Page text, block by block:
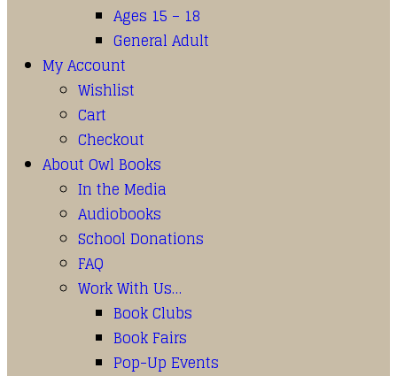
Ages 15 – 18
General Adult
My Account
Wishlist
Cart
Checkout
About Owl Books
In the Media
Audiobooks
School Donations
FAQ
Work With Us…
Book Clubs
Book Fairs
Pop-Up Events